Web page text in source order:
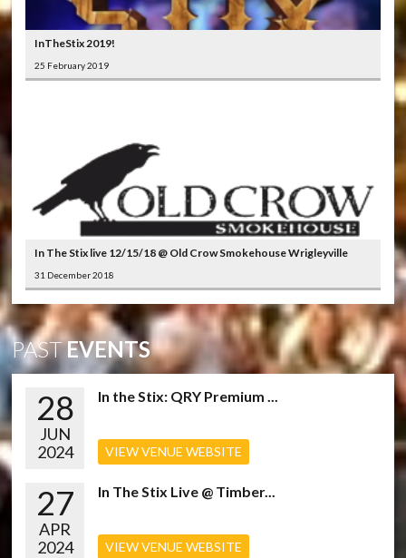
InTheStix 2019!
25 February 2019
In The Stix live 12/15/18 @ Old Crow Smokehouse Wrigleyville
31 December 2018
PASTEVENTS
28
JUN
2024
In the Stix: QRY Premium ...
VIEW VENUE WEBSITE
27
APR
2024
In The Stix Live @ Timber...
VIEW VENUE WEBSITE